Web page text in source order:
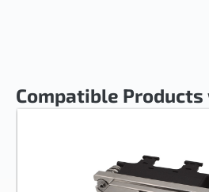
Compatible Products